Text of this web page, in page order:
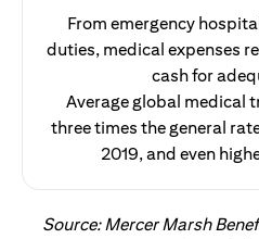
From emergency
duties, medical expenses
cash for
Average global medical
three times the general
2019, and even
Source: Mercer Marsh